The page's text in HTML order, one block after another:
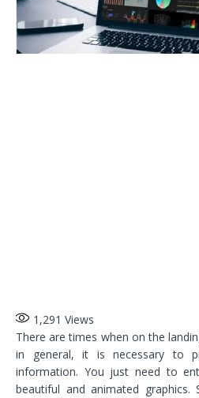
1,291 Views
There are times when on the
in general, it is necessary to
information. You just need to
beautiful and animated graphics.